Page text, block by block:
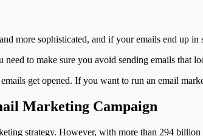
more sophisticated, and if your emails end up in
to make sure you avoid sending emails that
get opened. If you want to run an email
Marketing Campaign
strategy. However, with more than 294